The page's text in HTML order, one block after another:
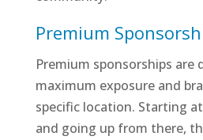
Premium
Premium sponsorships are
maximum exposure and
specific location. Starting
and going up from there,